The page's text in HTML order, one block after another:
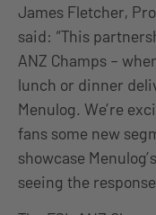
James Fletcher,
said: “This
ANZ Champs –
lunch or dinner
Menulog. We’re
fans some new
showcase
seeing the